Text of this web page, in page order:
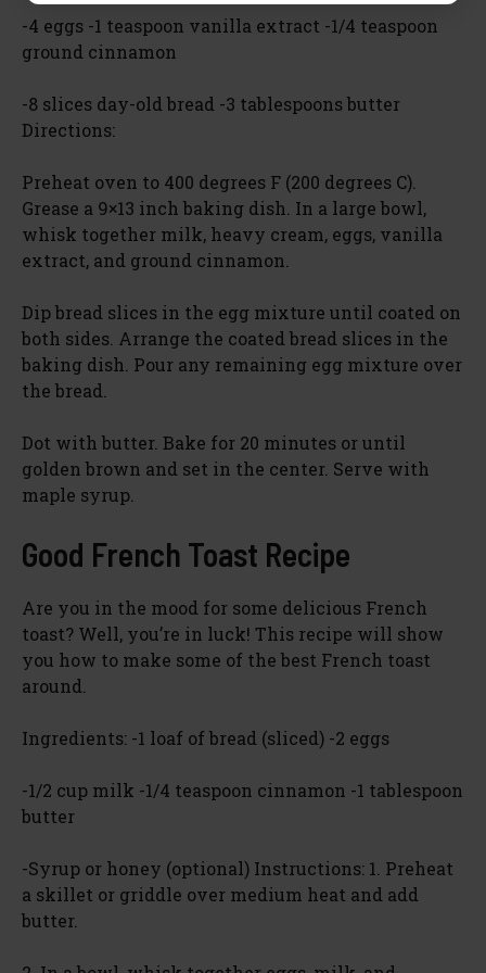
-4 eggs -1 teaspoon vanilla extract -1/4 teaspoon
ground cinnamon
-8 slices day-old bread -3 tablespoons butter
Directions:
Preheat oven to 400 degrees F (200 degrees C).
Grease a 9×13 inch baking dish. In a large bowl,
whisk together milk, heavy cream, eggs, vanilla
extract, and ground cinnamon.
Dip bread slices in the egg mixture until coated on
both sides. Arrange the coated bread slices in the
baking dish. Pour any remaining egg mixture over
the bread.
Dot with butter. Bake for 20 minutes or until
golden brown and set in the center. Serve with
maple syrup.
Good French Toast Recipe
Are you in the mood for some delicious French
toast? Well, you’re in luck! This recipe will show
you how to make some of the best French toast
around.
Ingredients: -1 loaf of bread (sliced) -2 eggs
-1/2 cup milk -1/4 teaspoon cinnamon -1 tablespoon
butter
-Syrup or honey (optional) Instructions: 1. Preheat
a skillet or griddle over medium heat and add
butter.